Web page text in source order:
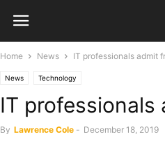
Home News IT professionals admit
News Technology
IT
By Lawrence Cole - December 18, 2019